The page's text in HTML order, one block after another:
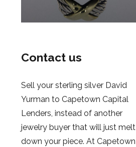
Contact us
Sell your sterling silver David
Yurman to Capetown Capital
Lenders, instead of another
jewelry buyer that will just melt
down your piece. At Capetown